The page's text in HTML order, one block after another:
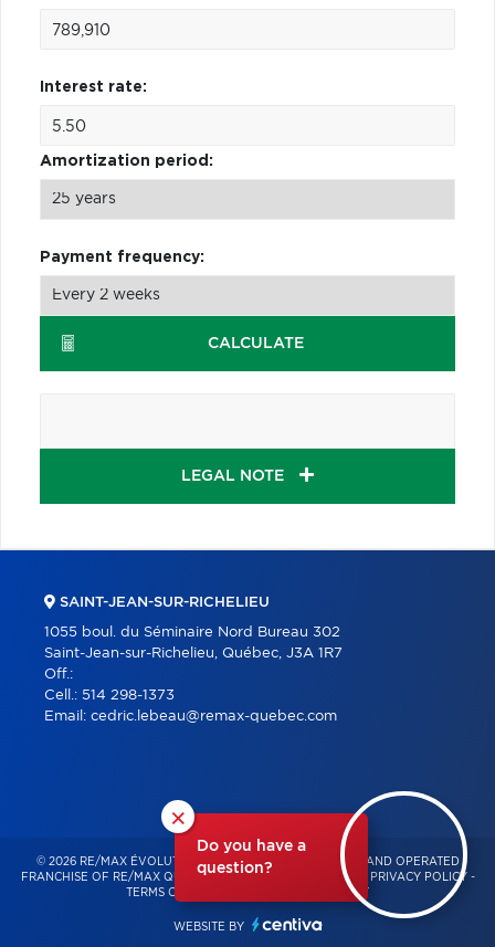
Interest rate:
Amortization period:
Payment frequency:
CALCULATE
LEGAL NOTE
×
Do you have a
question?
SAINT-JEAN-SUR-RICHELIEU
1055 boul. du Séminaire Nord Bureau 302
Saint-Jean-sur-Richelieu, Québec, J3A 1R7
Off.:
Cell.: 514 298-1373
Email: cedric.lebeau@remax-quebec.com
© 2026 RE/MAX ÉVOLUTION – INDEPENDENTLY OWNED AND OPERATED
FRANCHISE OF RE/MAX QUÉBEC – ALL RIGHTS RESERVED -
PRIVACY POLICY -
TERMS OF USE
CONSENT MANAGEMENT
WEBSITE BY